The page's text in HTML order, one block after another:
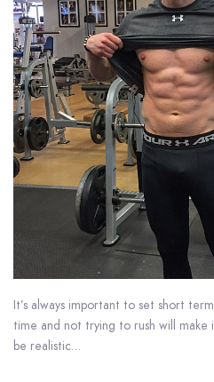
It’s always important to set short
time and not trying to rush will make
be realistic…